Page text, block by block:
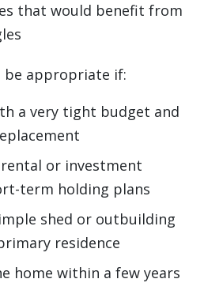
that would benefit from
be appropriate if:
a very tight budget and
or investment
term holding plans
shed or outbuilding
residence
home within a few years